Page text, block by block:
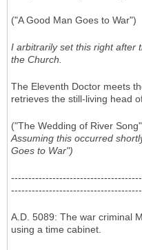
("A Good Man Goes to War")
I arbitrarily set this right after
the Church.
The Eleventh Doctor meets
retrieves the still-living head
("The Wedding of River
Assuming this occurred
Goes to War")
A.D. 5089: The war criminal
using a time cabinet.